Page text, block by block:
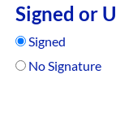
Signed or
Signed
No Signature